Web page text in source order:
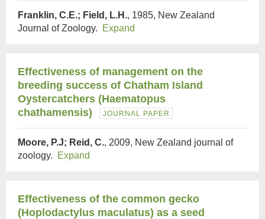
Franklin, C.E.; Field, L.H., 1985, New Zealand
Journal of Zoology.
Expand
Effectiveness of management on the
breeding success of Chatham Island
Oystercatchers (Haematopus
chathamensis)
JOURNAL PAPER
Moore, P.J; Reid, C., 2009, New Zealand journal of
zoology.
Expand
Effectiveness of the common gecko
(Hoplodactylus maculatus) as a seed